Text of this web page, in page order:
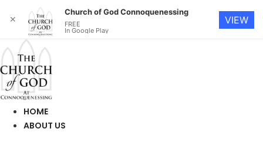
Skip
to
content
HOME
ABOUT US
✕
Church of God Connoquenessing
FREE
In Google Play
VIEW